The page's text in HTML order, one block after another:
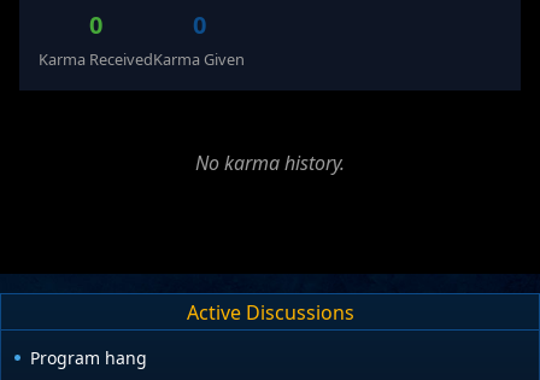
0
Karma Received
0
Karma Given
No karma history.
Active Discussions
Program hang